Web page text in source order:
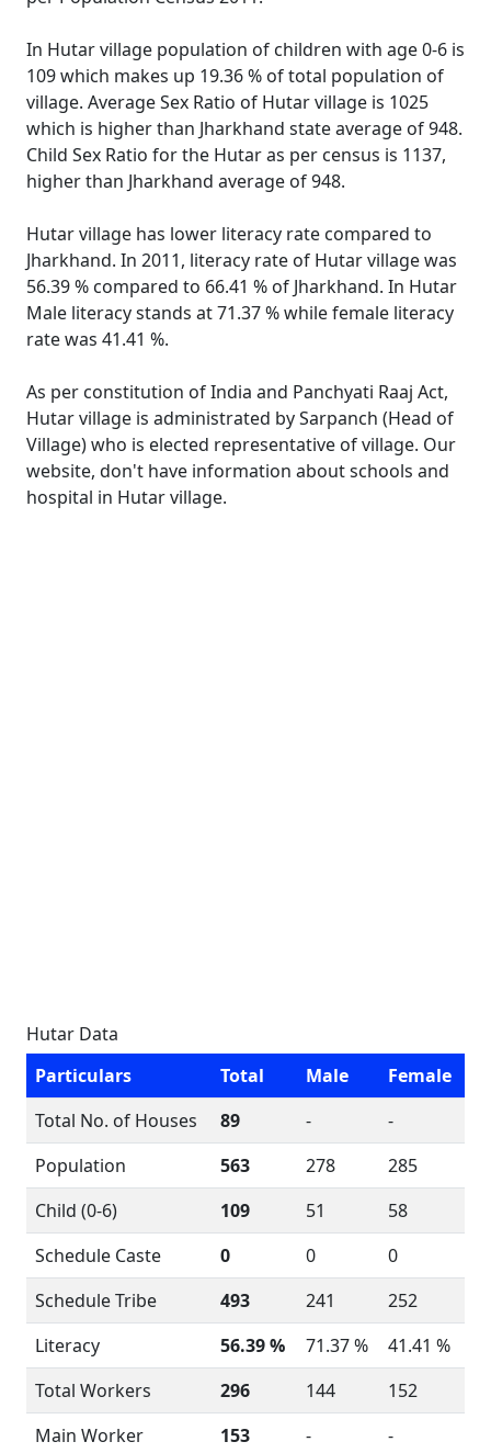
In Hutar village population of children with age 0-6 is
109 which makes up 19.36 % of total population of
village. Average Sex Ratio of Hutar village is 1025
which is higher than Jharkhand state average of 948.
Child Sex Ratio for the Hutar as per census is 1137,
higher than Jharkhand average of 948.
Hutar village has lower literacy rate compared to
Jharkhand. In 2011, literacy rate of Hutar village was
56.39 % compared to 66.41 % of Jharkhand. In Hutar
Male literacy stands at 71.37 % while female literacy
rate was 41.41 %.
As per constitution of India and Panchyati Raaj Act,
Hutar village is administrated by Sarpanch (Head of
Village) who is elected representative of village. Our
website, don't have information about schools and
hospital in Hutar village.
Hutar Data
Particulars
Total Male
Female
Total No. of Houses
89 -
-
Population
563 278
285
Child (0-6)
109 51
58
Schedule Caste
0 0
0
Schedule Tribe
493 241
252
Literacy
56.39 % 71.37 %
41.41 %
Total Workers
296 144
152
Main Worker
153 -
-